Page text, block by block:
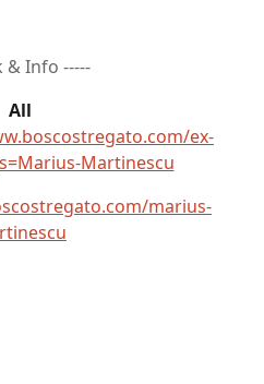
& Info -----
All
ex-
Martinescu
marius-